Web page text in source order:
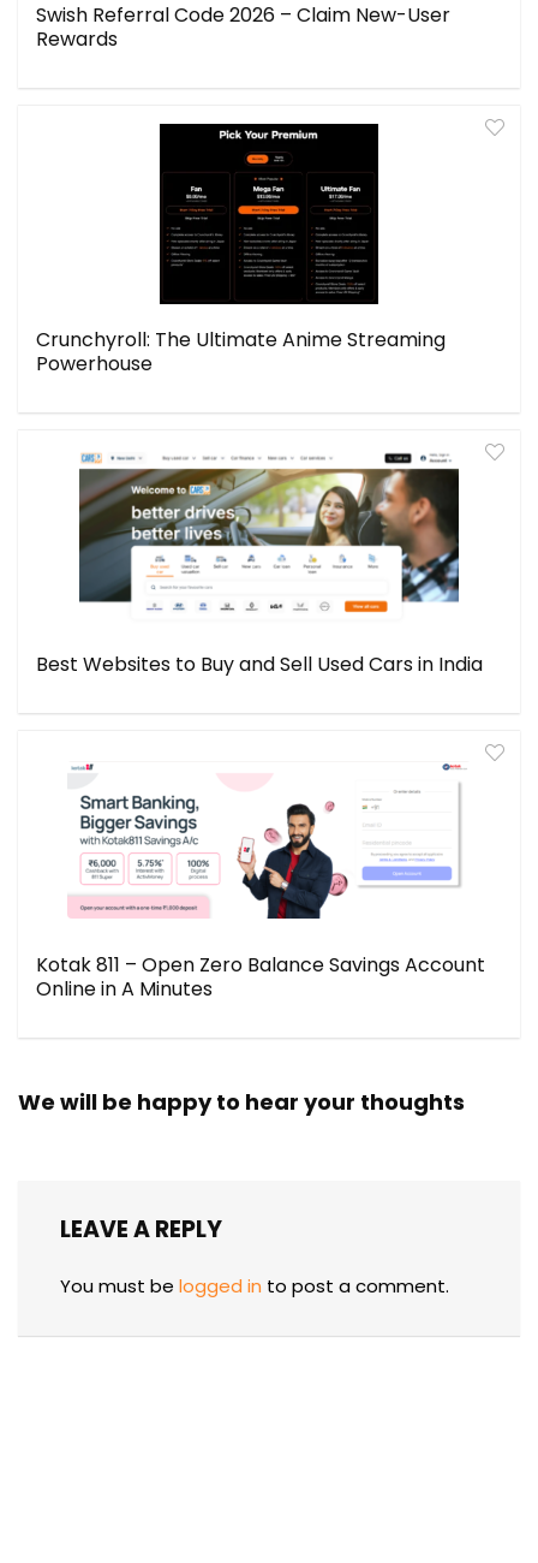
Swish Referral Code 2026 – Claim New-User
Rewards
Crunchyroll: The Ultimate Anime Streaming
Powerhouse
Best Websites to Buy and Sell Used Cars in India
Kotak 811 – Open Zero Balance Savings Account
Online in A Minutes
We will be happy to hear your thoughts
LEAVE A REPLY
You must be logged in to post a comment.